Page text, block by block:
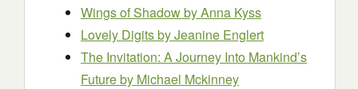
Wings of Shadowby Anna Kyss
Lovely Digitsby Jeanine Englert
The Invitation: A Journey Into Mankind’s
Futureby Michael Mckinney